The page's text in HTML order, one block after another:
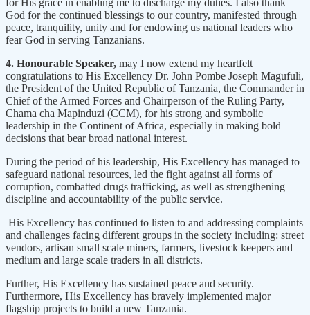
God for the continued blessings to our country, manifested through
peace, tranquility, unity and for endowing us national leaders who
fear God in serving Tanzanians.
4. Honourable Speaker, may I now extend my heartfelt
congratulations to His Excellency Dr. John Pombe Joseph Magufuli,
the President of the United Republic of Tanzania, the Commander in
Chief of the Armed Forces and Chairperson of the Ruling Party,
Chama cha Mapinduzi (CCM), for his strong and symbolic
leadership in the Continent of Africa, especially in making bold
decisions that bear broad national interest.
During the period of his leadership, His Excellency has managed to
safeguard national resources, led the fight against all forms of
corruption, combatted drugs trafficking, as well as strengthening
discipline and accountability of the public service.
His Excellency has continued to listen to and addressing complaints
and challenges facing different groups in the society including: street
vendors, artisan small scale miners, farmers, livestock keepers and
medium and large scale traders in all districts.
Further, His Excellency has sustained peace and security.
Furthermore, His Excellency has bravely implemented major
flagship projects to build a new Tanzania.